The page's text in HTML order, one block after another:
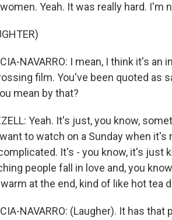
Yeah. It was really hard. I'm
NAVARRO: I mean, I think it's
film. You've been quoted as
mean by that?
Yeah. It's just, you know,
to watch on a Sunday when
It's - you know, it's just
people fall in love and, you
at the end, kind of like hot tea
NAVARRO: (Laugher). It has